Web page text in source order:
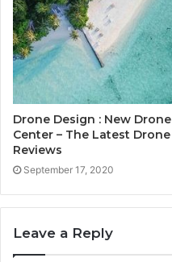
Drone Design : New Drone
Center – The Latest Drone
Reviews
September 17, 2020
Leave a Reply